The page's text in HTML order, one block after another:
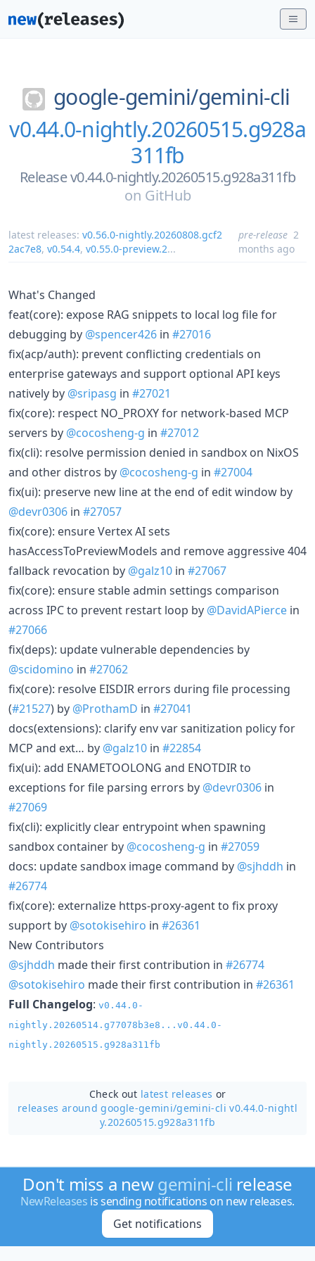
google-gemini/gemini-cli
v0.44.0-nightly.20260515.g928a
311fb
Release v0.44.0-nightly.20260515.g928a311fb
on GitHub
latest releases: v0.56.0-nightly.20260808.gcf2
2ac7e8, v0.54.4, v0.55.0-preview.2...
pre-release 2
months ago
What's Changed
feat(core): expose RAG snippets to local log file for
debugging by @spencer426 in #27016
fix(acp/auth): prevent conflicting credentials on
enterprise gateways and support optional API keys
natively by @sripasg in #27021
fix(core): respect NO_PROXY for network-based MCP
servers by @cocosheng-g in #27012
fix(cli): resolve permission denied in sandbox on NixOS
and other distros by @cocosheng-g in #27004
fix(ui): preserve new line at the end of edit window by
@devr0306 in #27057
fix(core): ensure Vertex AI sets
hasAccessToPreviewModels and remove aggressive 404
fallback revocation by @galz10 in #27067
fix(core): ensure stable admin settings comparison
across IPC to prevent restart loop by @DavidAPierce in
#27066
fix(deps): update vulnerable dependencies by
@scidomino in #27062
fix(core): resolve EISDIR errors during file processing
(#21527) by @ProthamD in #27041
docs(extensions): clarify env var sanitization policy for
MCP and ext… by @galz10 in #22854
fix(ui): add ENAMETOOLONG and ENOTDIR to
exceptions for file parsing errors by @devr0306 in
#27069
fix(cli): explicitly clear entrypoint when spawning
sandbox container by @cocosheng-g in #27059
docs: update sandbox image command by @sjhddh in
#26774
fix(core): externalize https-proxy-agent to fix proxy
support by @sotokisehiro in #26361
New Contributors
@sjhddh made their first contribution in #26774
@sotokisehiro made their first contribution in #26361
Full Changelog: v0.44.0-
nightly.20260514.g77078b3e8...v0.44.0-
nightly.20260515.g928a311fb
Check out latest releases or
releases around google-gemini/gemini-cli v0.44.0-nightl
y.20260515.g928a311fb
Don't miss a newgemini-cli release
NewReleases is sending notifications on new releases.
Get notifications